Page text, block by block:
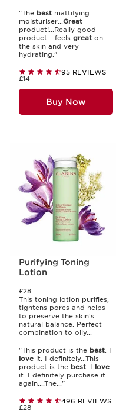
"The bestmattifying
moisturiser...Great
product!...Really good
product - feels greaton
the skin and very
hydrating."
95 REVIEWS
£14
Buy Now
Purifying Toning
Lotion
£28
This toning lotion purifies,
tightens pores and helps
to preserve the skin's
natural balance. Perfect
combination to oily...
"This product is the best. I
loveit. I definitely...This
product is the best. I love
it. I definitely purchase it
again....The..."
496 REVIEWS
£28